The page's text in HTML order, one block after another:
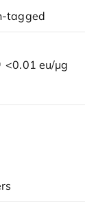
tagged
<0.01 eu/μg